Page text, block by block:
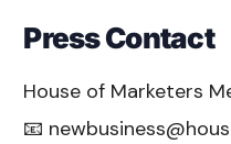
Press Contact
House of Marketers
📧